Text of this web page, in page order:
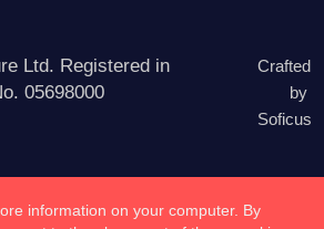
Ltd. Registered in
05698000
Crafted
by
Soficus
information on your computer. By